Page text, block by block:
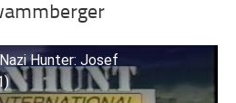
Hunter: Josef